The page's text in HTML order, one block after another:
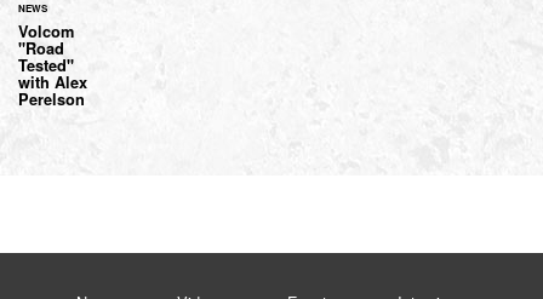
NEWS
Volcom
"Road
Tested"
with Alex
Perelson